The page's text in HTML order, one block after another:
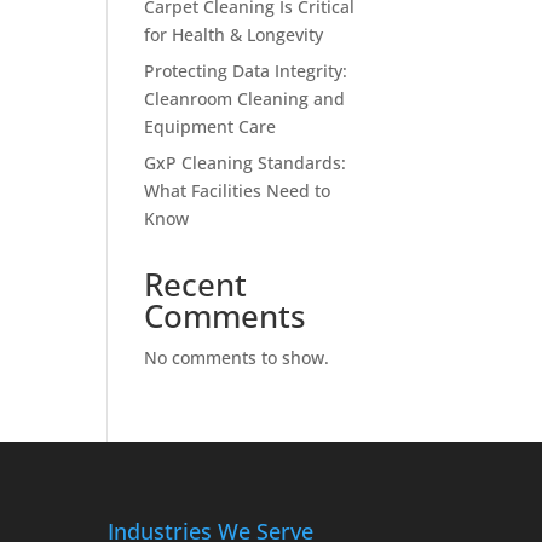
Carpet Cleaning Is Critical
for Health & Longevity
Protecting Data Integrity:
Cleanroom Cleaning and
Equipment Care
GxP Cleaning Standards:
What Facilities Need to
Know
Recent
Comments
No comments to show.
Industries We Serve